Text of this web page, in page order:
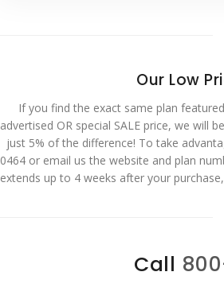
Our Low
If you find the exact same plan
advertised OR special SALE price, we will
just 5% of the difference! To take
0464 or email us the website and plan
extends up to 4 weeks after your
Call